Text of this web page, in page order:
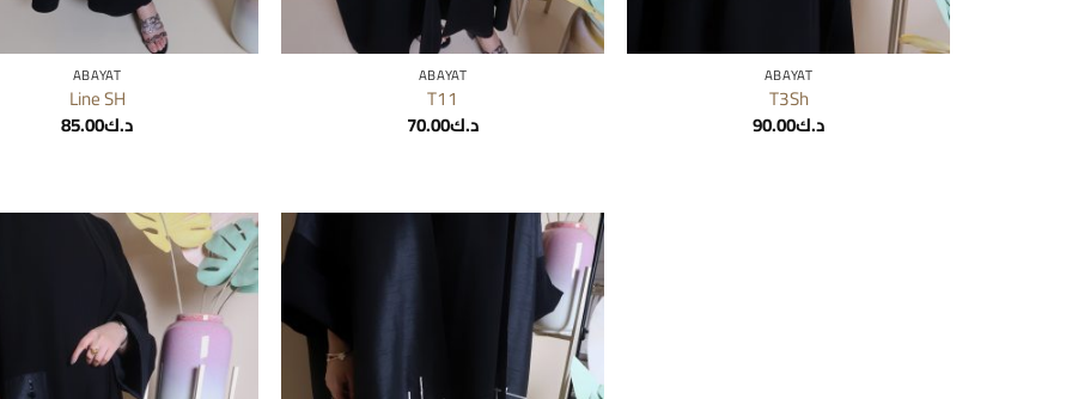
ABAYAT
Line SH
د.ك85.00
ABAYAT
T11
د.ك70.00
ABAYAT
T3Sh
د.ك90.00
Add to
wishlist
Add to
wishlist